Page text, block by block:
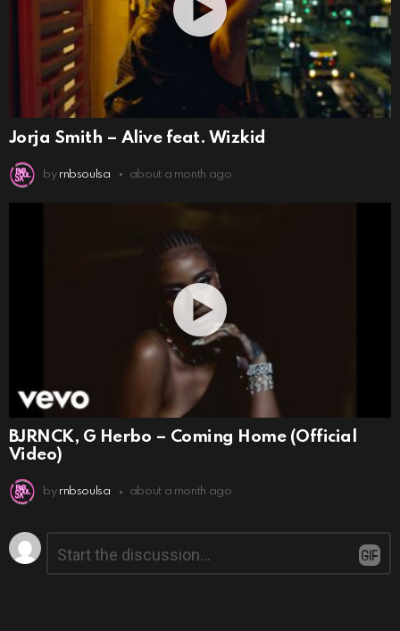
Jorja Smith – Alive feat. Wizkid
by rnbsoulsa about a month ago
BJRNCK, G Herbo – Coming Home (Official
Video)
by rnbsoulsa about a month ago
Leave
a
Reply